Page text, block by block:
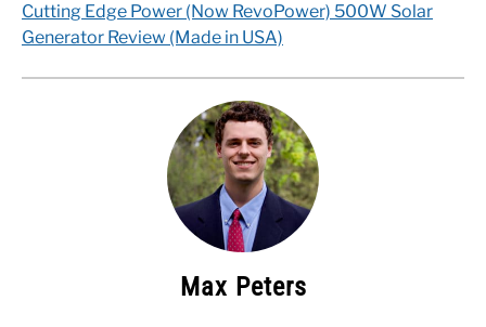
Cutting Edge Power (Now RevoPower) 500W Solar
Generator Review (Made in USA)
Max Peters